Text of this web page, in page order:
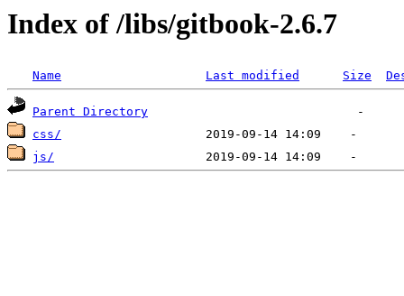
Index of /libs/gitbook-2.6.7
Name Last modified Size
Parent Directory
css/
js/